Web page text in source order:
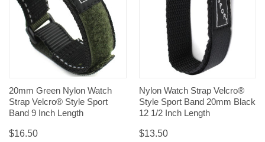
20mm Green Nylon Watch
Strap Velcro® Style Sport
Band 9 Inch Length
$16.50
Nylon Watch Strap Velcro®
Style Sport Band 20mm Black
12 1/2 Inch Length
$13.50